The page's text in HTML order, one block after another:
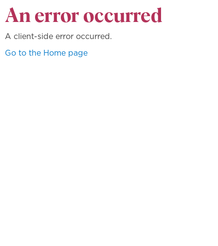
An error occurred
A client-side error occurred.
Go to the Home page